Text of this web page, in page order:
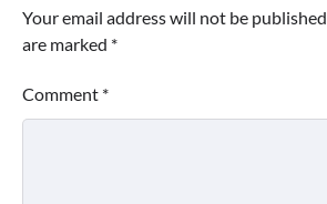
Your email address will not be published.
are marked *
Comment *